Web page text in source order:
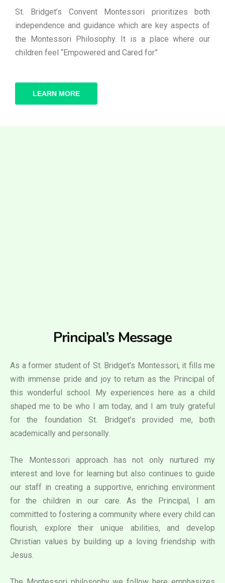
St. Bridget’s Convent Montessori prioritizes both
independence and guidance which are key aspects of
the Montessori Philosophy. It is a place where our
children feel “Empowered and Cared for”
LEARN MORE
Principal’s Message
As a former student of St. Bridget’s Montessori, it fills me
with immense pride and joy to return as the Principal of
this wonderful school. My experiences here as a child
shaped me to be who I am today, and I am truly grateful
for the foundation St. Bridget’s provided me, both
academically and personally.
The Montessori approach has not only nurtured my
interest and love for learning but also continues to guide
our staff in creating a supportive, enriching environment
for the children in our care. As the Principal, I am
committed to fostering a community where every child can
flourish, explore their unique abilities, and develop
Christian values by building up a loving friendship with
Jesus.